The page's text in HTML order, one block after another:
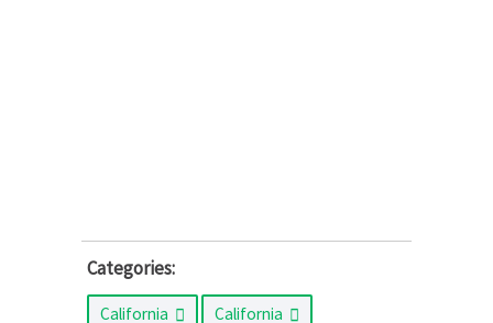
Categories:
California California